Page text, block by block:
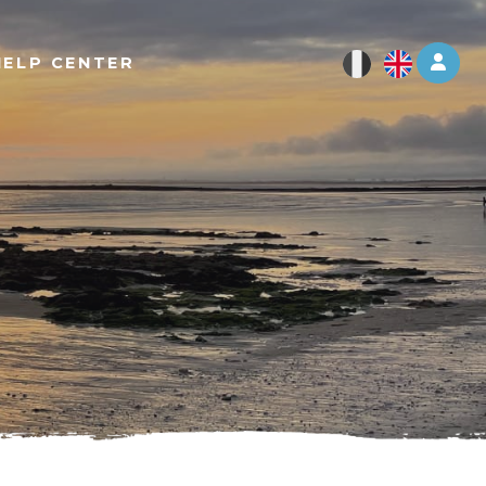
Log
CENTER